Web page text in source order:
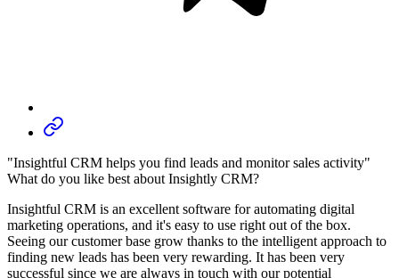
"Insightful CRM helps you find leads and monitor sales activity"
What do you like best about Insightly CRM?
Insightful CRM is an excellent software for automating digital
marketing operations, and it's easy to use right out of the box.
Seeing our customer base grow thanks to the intelligent approach to
finding new leads has been very rewarding. It has been very
successful since we are always in touch with our potential